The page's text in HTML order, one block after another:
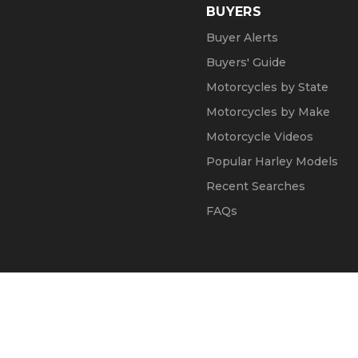
BUYERS
Buyer Alerts
Buyers' Guide
Motorcycles by State
Motorcycles by Make
Motorcycle Videos
Popular Harley Models
Recent Searches
FAQs